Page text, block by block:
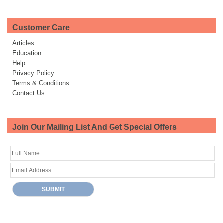
Customer Care
Articles
Education
Help
Privacy Policy
Terms & Conditions
Contact Us
Join Our Mailing List And Get Special Offers